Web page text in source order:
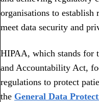
organisations to establish
meet data security and
HIPAA, which stands for
and Accountability Act,
regulations to protect
the General Data